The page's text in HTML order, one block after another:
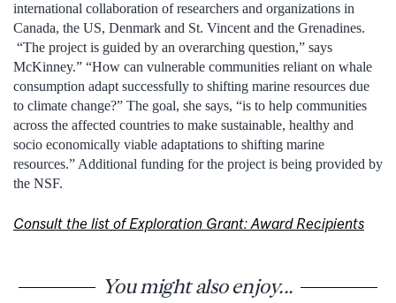
international collaboration of researchers and organizations in
Canada, the US, Denmark and St. Vincent and the Grenadines.
“The project is guided by an overarching question,” says
McKinney.” “How can vulnerable communities reliant on whale
consumption adapt successfully to shifting marine resources due
to climate change?” The goal, she says, “is to help communities
across the affected countries to make sustainable, healthy and
socio economically viable adaptations to shifting marine
resources.” Additional funding for the project is being provided by
the NSF.
Consult the list of Exploration Grant: Award Recipients
You might also enjoy...